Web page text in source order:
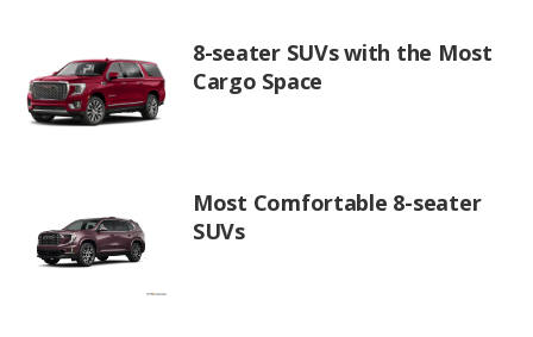
8-seater SUVs with the Most
Cargo Space
Most Comfortable 8-seater
SUVs